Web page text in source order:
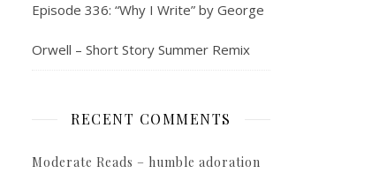
Episode 336: “Why I Write” by George
Orwell – Short Story Summer Remix
RECENT COMMENTS
Moderate Reads – humble adoration